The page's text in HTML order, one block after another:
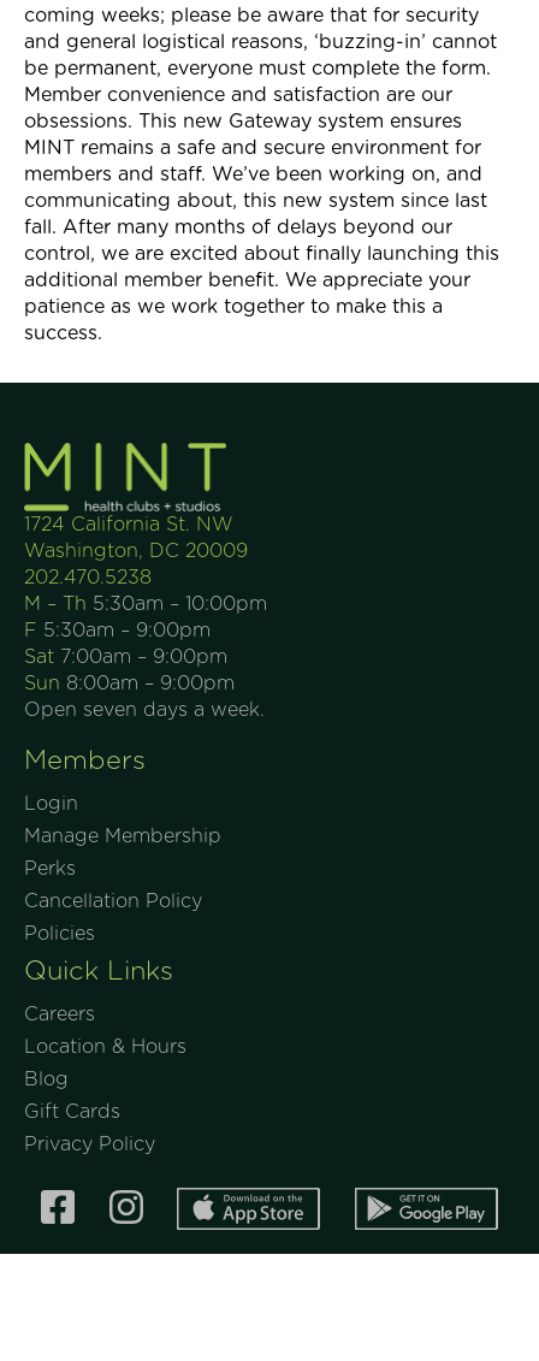
coming weeks; please be aware that for security
and general logistical reasons, ‘buzzing-in’ cannot
be permanent, everyone must complete the form.
Member convenience and satisfaction are our
obsessions. This new Gateway system ensures
MINT remains a safe and secure environment for
members and staff. We’ve been working on, and
communicating about, this new system since last
fall. After many months of delays beyond our
control, we are excited about finally launching this
additional member benefit. We appreciate your
patience as we work together to make this a
success.
1724 California St. NW
Washington, DC 20009
202.470.5238
M – Th 5:30am – 10:00pm
F 5:30am – 9:00pm
Sat 7:00am – 9:00pm
Sun 8:00am – 9:00pm
Open seven days a week.
Members
Login
Manage Membership
Perks
Cancellation Policy
Policies
Quick Links
Careers
Location & Hours
Blog
Gift Cards
Privacy Policy